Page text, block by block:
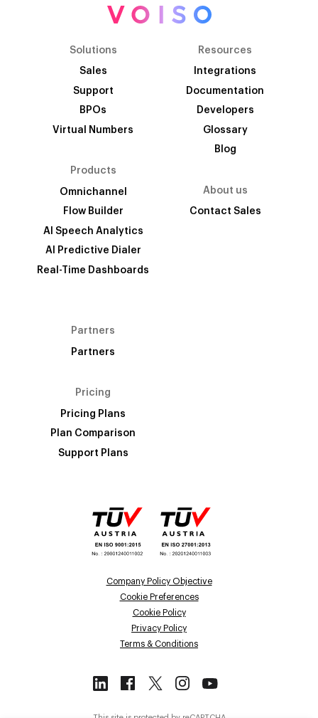
Solutions
Sales
Support
BPOs
Virtual Numbers
Products
Omnichannel
Flow Builder
AI Speech Analytics
AI Predictive Dialer
Real-Time Dashboards
Resources
Integrations
Documentation
Developers
Glossary
Blog
About us
Contact Sales
Partners
Partners
Pricing
Pricing Plans
Plan Comparison
Support Plans
Company Policy Objective
Cookie Preferences
Cookie Policy
Privacy Policy
Terms & Conditions